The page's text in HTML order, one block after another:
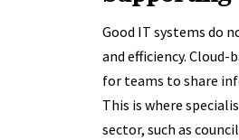
Good IT systems do
and efficiency.
for teams to share
This is where
sector, such as